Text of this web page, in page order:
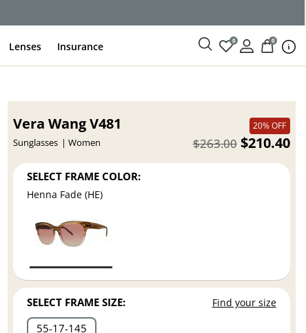
Lenses Insurance 0 0
Vera Wang V481
Sunglasses Women
20% OFF
$210.40
$263.00
SELECT FRAME COLOR:
Henna Fade (HE)
SELECT FRAME SIZE: Find your size
55 17 145